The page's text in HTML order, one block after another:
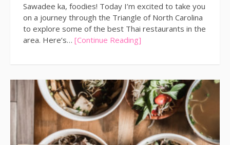
Sawadee ka, foodies! Today I’m excited to take you
on a journey through the Triangle of North Carolina
to explore some of the best Thai restaurants in the
area. Here’s… [Continue Reading]